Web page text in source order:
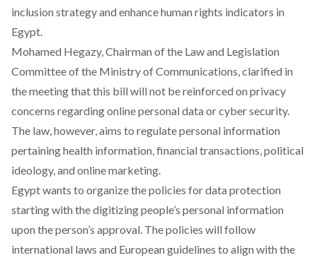
inclusion strategy and enhance human rights indicators in
Egypt.
Mohamed Hegazy, Chairman of the Law and Legislation
Committee of the Ministry of Communications, clarified in
the meeting that this bill will not be reinforced on privacy
concerns regarding online personal data or cyber security.
The law, however, aims to regulate personal information
pertaining health information, financial transactions, political
ideology, and online marketing.
Egypt wants to organize the policies for data protection
starting with the digitizing people’s personal information
upon the person’s approval. The policies will follow
international laws and European guidelines to align with the